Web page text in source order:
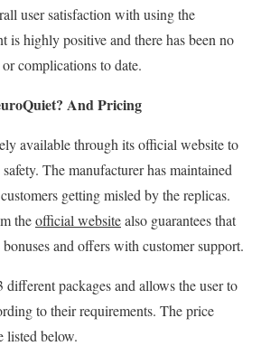
user satisfaction with using the
is highly positive and there has been no
complications to date.
And Pricing
available through its official website to
The manufacturer has maintained
getting misled by the replicas.
theofficial websitealso guarantees that
and offers with customer support.
packages and allows the user to
to their requirements. The price
listed below.